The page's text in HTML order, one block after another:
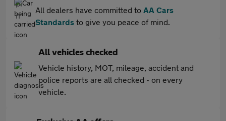
All dealers have committed to AA Cars
Standards to give you peace of mind.
All vehicles checked
Vehicle history, MOT, mileage, accident and
police reports are all checked - on every
vehicle.